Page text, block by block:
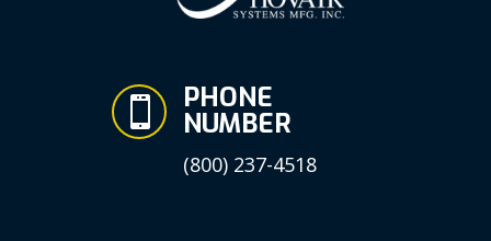
 PHONE
NUMBER
(800) 237-4518